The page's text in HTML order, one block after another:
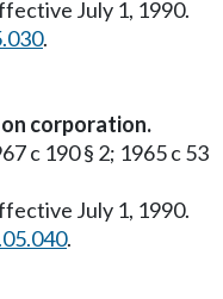
July 1, 1990.
.
corporation.
c 190 § 2; 1965 c 53
July 1, 1990.
.